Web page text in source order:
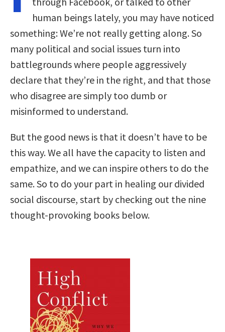
human beings lately, you may have noticed
something: We’re not really getting along. So
many political and social issues turn into
battlegrounds where people aggressively
declare that they’re in the right, and that those
who disagree are simply too dumb or
misinformed to understand.
But the good news is that it doesn’t have to be
this way. We all have the capacity to listen and
empathize, and we can inspire others to do the
same. So to do your part in healing our divided
social discourse, start by checking out the nine
thought-provoking books below.